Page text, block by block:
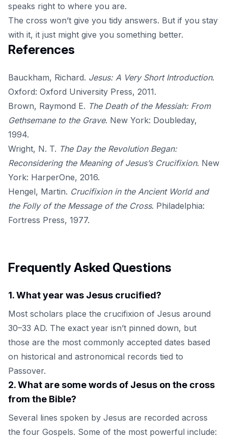
speaks right to where you are.
The cross won’t give you tidy answers. But if you stay
with it, it just might give you something better.
References
Bauckham, Richard. Jesus: A Very Short Introduction.
Oxford: Oxford University Press, 2011.
Brown, Raymond E. The Death of the Messiah: From
Gethsemane to the Grave. New York: Doubleday,
1994.
Wright, N. T. The Day the Revolution Began:
Reconsidering the Meaning of Jesus’s Crucifixion. New
York: HarperOne, 2016.
Hengel, Martin. Crucifixion in the Ancient World and
the Folly of the Message of the Cross. Philadelphia:
Fortress Press, 1977.
Frequently Asked Questions
1.What year was Jesus crucified?
Most scholars place the crucifixion of Jesus around
30–33 AD. The exact year isn’t pinned down, but
those are the most commonly accepted dates based
on historical and astronomical records tied to
Passover.
2.What are some words of Jesus on the cross
from the Bible?
Several lines spoken by Jesus are recorded across
the four Gospels. Some of the most powerful include: